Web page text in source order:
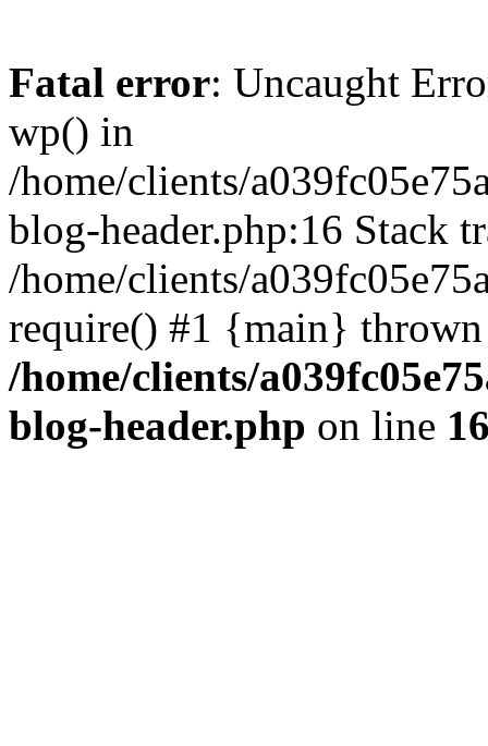
Fatal error: Uncaught
wp() in
/home/clients/
blog-header.php:16 Stack
/home/clients/
require() #1 {main}
/home/clients/
blog-header.php on line